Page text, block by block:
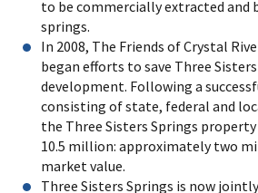
to be commercially extracted
springs.
In 2008, The Friends of Crystal
began efforts to save Three
development. Following a
consisting of state, federal and
the Three Sisters Springs
10.5 million: approximately two
market value.
Three Sisters Springs is now